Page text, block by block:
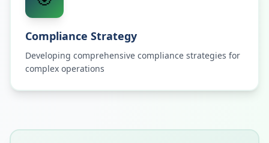
Compliance Strategy
Developing comprehensive compliance strategies for
complex operations